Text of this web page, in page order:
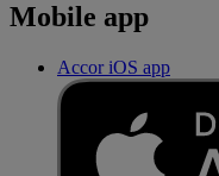
Mobile app
Accor iOS app